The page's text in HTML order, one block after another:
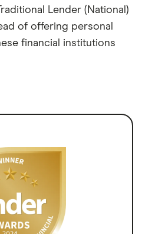
Lender (National)
of offering personal
financial institutions